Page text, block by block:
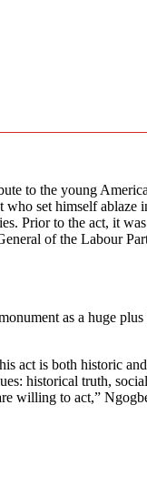
to the young
set himself ablaze
Prior to the act, it was
of the Labour
as a huge plus
act is both historic
historical truth,
willing to act,”